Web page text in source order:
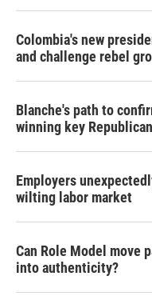
Colombia's new
and challenge rebel
Blanche's path to
winning key
Employers
wilting labor market
Can Role Model move
into authenticity?